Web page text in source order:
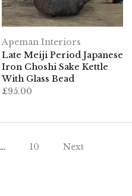
Apeman Interiors
Late Meiji Period Japanese
Iron Choshi Sake Kettle
With Glass Bead
£95.00
… 10 Next